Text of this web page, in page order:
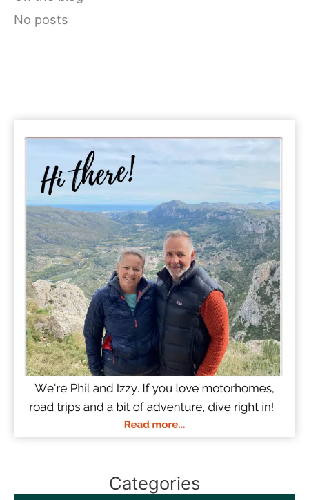
No posts
Categories